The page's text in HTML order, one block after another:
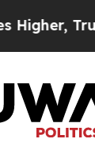
Gave